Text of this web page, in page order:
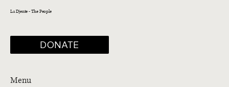
La Djente - The People
DONATE
Menu